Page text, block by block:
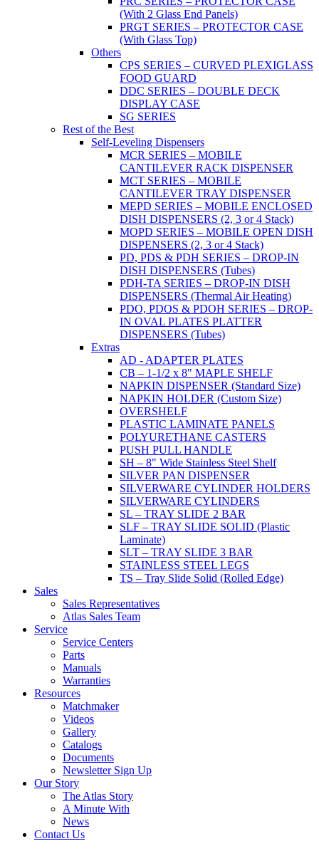
(With 2 Glass End Panels)
PRGT SERIES – PROTECTOR CASE
(With Glass Top)
Others
CPS SERIES – CURVED PLEXIGLASS
FOOD GUARD
DDC SERIES – DOUBLE DECK
DISPLAY CASE
SG SERIES
Rest of the Best
Self-Leveling Dispensers
MCR SERIES – MOBILE
CANTILEVER RACK DISPENSER
MCT SERIES – MOBILE
CANTILEVER TRAY DISPENSER
MEPD SERIES – MOBILE ENCLOSED
DISH DISPENSERS (2, 3 or 4 Stack)
MOPD SERIES – MOBILE OPEN DISH
DISPENSERS (2, 3 or 4 Stack)
PD, PDS & PDH SERIES – DROP-IN
DISH DISPENSERS (Tubes)
PDH-TA SERIES – DROP-IN DISH
DISPENSERS (Thermal Air Heating)
PDO, PDOS & PDOH SERIES – DROP-
IN OVAL PLATES PLATTER
DISPENSERS (Tubes)
Extras
AD - ADAPTER PLATES
CB – 1-1/2 x 8" MAPLE SHELF
NAPKIN DISPENSER (Standard Size)
NAPKIN HOLDER (Custom Size)
OVERSHELF
PLASTIC LAMINATE PANELS
POLYURETHANE CASTERS
PUSH PULL HANDLE
SH – 8" Wide Stainless Steel Shelf
SILVER PAN DISPENSER
SILVERWARE CYLINDER HOLDERS
SILVERWARE CYLINDERS
SL – TRAY SLIDE 2 BAR
SLF – TRAY SLIDE SOLID (Plastic
Laminate)
SLT – TRAY SLIDE 3 BAR
STAINLESS STEEL LEGS
TS – Tray Slide Solid (Rolled Edge)
Sales
Sales Representatives
Atlas Sales Team
Service
Service Centers
Parts
Manuals
Warranties
Resources
Matchmaker
Videos
Gallery
Catalogs
Documents
Newsletter Sign Up
Our Story
The Atlas Story
A Minute With
News
Contact Us